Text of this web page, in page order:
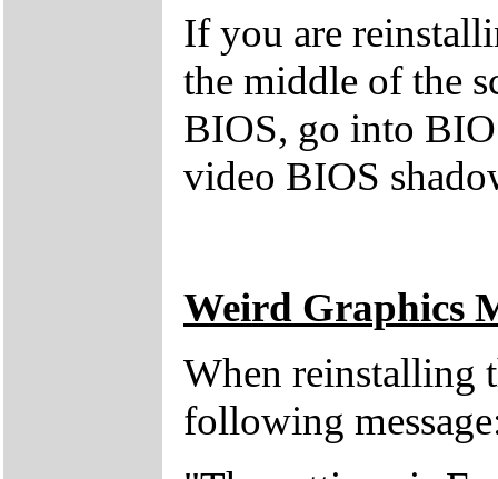
If you are
the middle of the
BIOS, go into
video BIOS
Weird Graphics
When reinstalling
following